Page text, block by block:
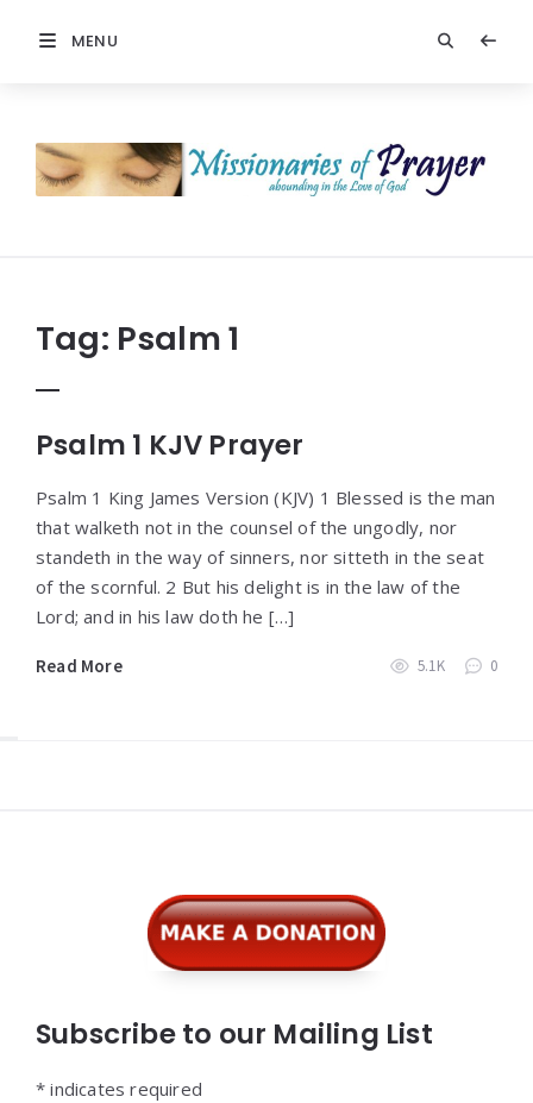
MENU
Prayer
Tag: Psalm 1
Psalm 1 KJV Prayer
Psalm 1 King James Version (KJV) 1 Blessed is the man
that walketh not in the counsel of the ungodly, nor
standeth in the way of sinners, nor sitteth in the seat
of the scornful. 2 But his delight is in the law of the
Lord; and in his law doth he […]
Read More 5.1K 0
Subscribe to our Mailing List
* indicates required